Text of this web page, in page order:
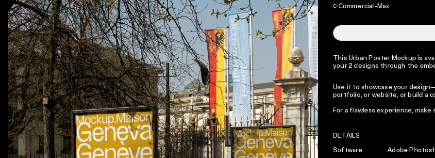
Commercial-Max
This Urban Poster Mockup is
your 2 designs through the
Use it to showcase your
portfolio, or website, or build a
For a flawless experience,
DETAILS
Software Adobe